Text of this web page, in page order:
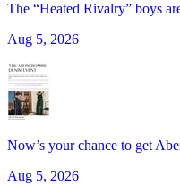
The “Heated Rivalry” boys
Aug 5, 2026
Now’s your chance to get
Aug 5, 2026